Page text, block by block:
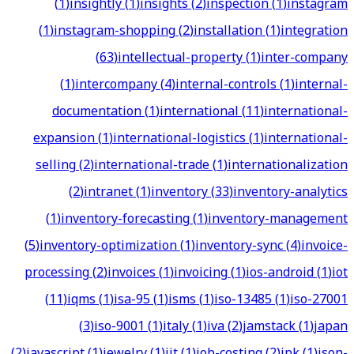
(1)instagram-shopping(2)installation(1)integration
(63)intellectual-property(1)inter-company
(1)intercompany(4)internal-controls(1)internal-
documentation(1)international(11)international-
expansion(1)international-logistics(1)international-
selling(2)international-trade(1)internationalization
(2)intranet(1)inventory(33)inventory-analytics
(1)inventory-forecasting(1)inventory-management
(5)inventory-optimization(1)inventory-sync(4)invoice-
processing(2)invoices(1)invoicing(1)ios-android(1)iot
(11)iqms(1)isa-95(1)isms(1)iso-13485(1)iso-27001
(3)iso-9001(1)italy(1)iva(2)jamstack(1)japan